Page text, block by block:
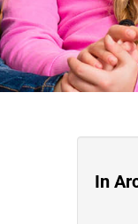
In